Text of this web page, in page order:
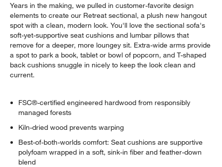
Years in the making, we pulled in customer-favorite design
elements to create our Retreat sectional, a plush new hangout
spot with a clean, modern look. You'll love the sectional sofa's
soft-yet-supportive seat cushions and lumbar pillows that
remove for a deeper, more loungey sit. Extra-wide arms provide
a spot to park a book, tablet or bowl of popcorn, and T-shaped
back cushions snuggle in nicely to keep the look clean and
current.
FSC®-certified engineered hardwood from responsibly
managed forests
Kiln-dried wood prevents warping
Best-of-both-worlds comfort: Seat cushions are supportive
polyfoam wrapped in a soft, sink-in fiber and feather-down
blend